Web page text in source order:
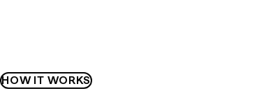
HOW IT WORKS